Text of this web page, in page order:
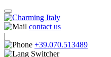
contact us
|
+39.070.513489